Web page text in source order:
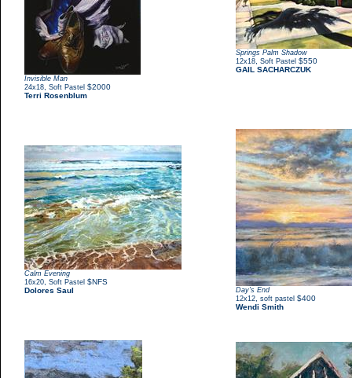
Invisible Man
24x18 Soft Pastel $2000
Terri Rosenblum
Springs Palm Shadow
12x18 Soft Pastel $550
GAIL SACHARCZUK
Calm Evening
16x20 Soft Pastel $NFS
Dolores Saul
Day's End
12x12 soft pastel $400
Wendi Smith